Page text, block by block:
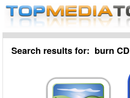
Search results for: burn CD